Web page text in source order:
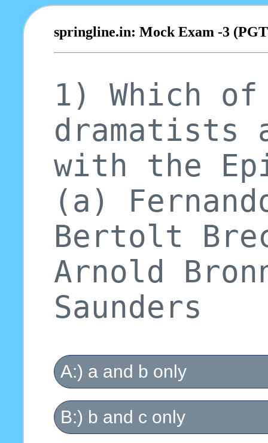
springline.in: Mock Exam -3
1) Which
dramatists
with the
(a)
Bertolt
Arnold
Saunders
A:) a and b only
B:) b and c only